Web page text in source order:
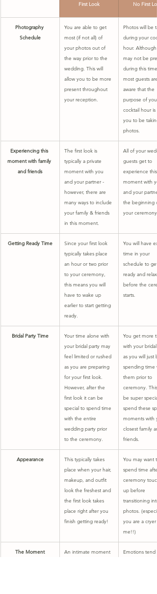
First Look No First
Photography
Schedule
​You are able to get
most (if not all) of
your photos out of
the way prior to the
wedding. This will
allow you to be more
present throughout
your reception.
​Photos will be
during your
hour. Although
may not be
during this time,
most guests are
aware that the
purpose of your
cocktail hour is
you to be
photos.
Experiencing this
moment with family
and friends
The first look is
typically a private
moment with you
and your partner -
however, there are
many ways to include
your family & friends
in this moment.
All of your
guests get to
experience this
moment with
and your
the beginning
your ceremony.
Getting Ready Time
Since your first look
typically takes place
an hour or two prior
to your ceremony,
this means you will
have to wake up
earlier to start getting
ready.
You will have
time in your
schedule to get
ready and relax
before the
starts.
Bridal Party Time
​Your time alone with
your bridal party may
feel limited or rushed
as you are preparing
for your first look.
However, after the
first look it can be
special to spend time
with the entire
wedding party prior
to the ceremony.
You get more
with your bridal
as you will just
spending time
them prior to
ceremony.
be super
spend these
moments with
closest family
friends.
Appearance
This typically takes
place when your hair,
makeup, and outfit
look the freshest and
the first look takes
place right after you
finish getting ready!
​You may want
spend time
ceremony
up before
transitioning
photos.
you are a cryer
me!!)
​The Moment
​An intimate moment
​Emotions tend